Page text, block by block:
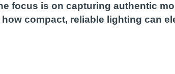
focus is on capturing authentic
compact, reliable lighting can